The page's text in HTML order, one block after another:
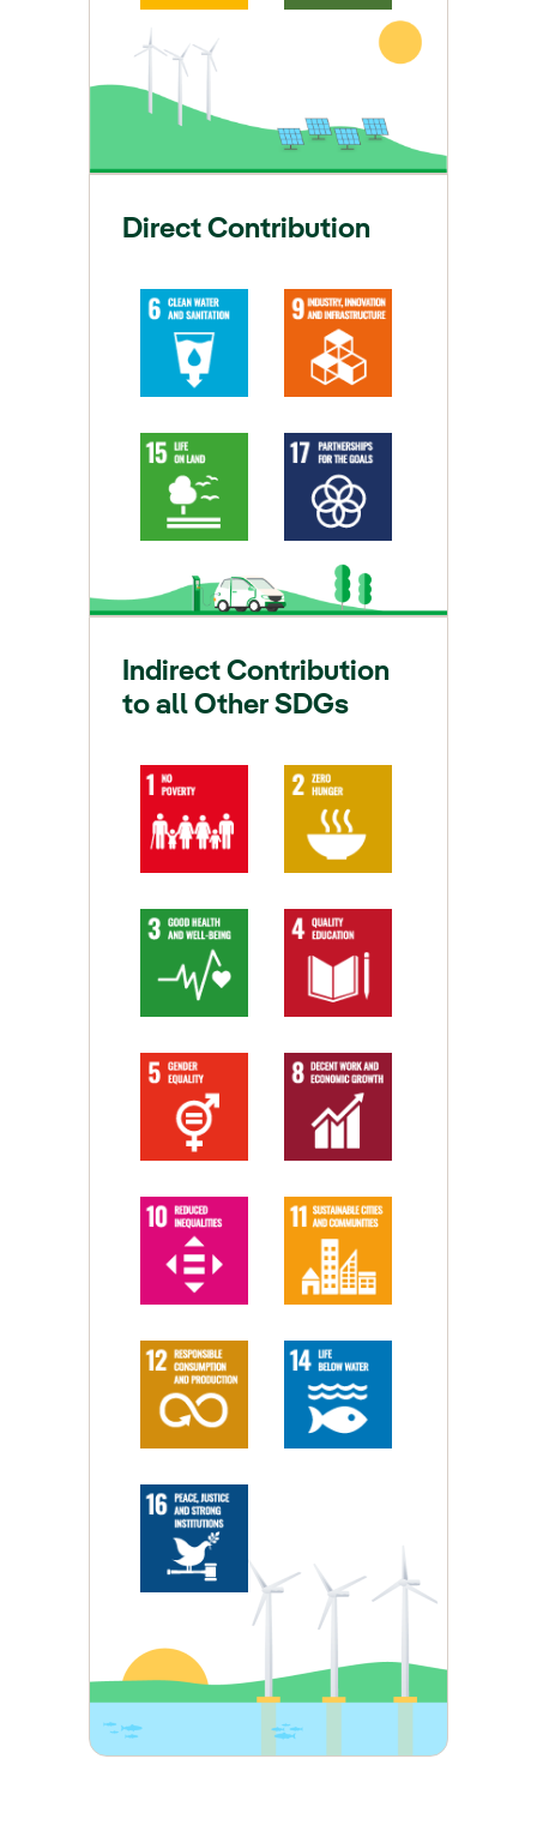
Direct Contribution
Indirect Contribution
to all Other SDGs